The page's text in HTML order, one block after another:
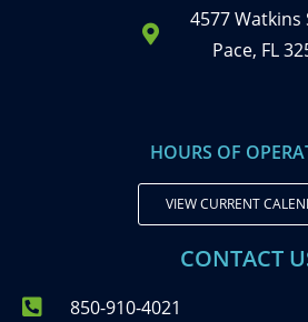
4577 Watkins
Pace, FL
HOURS OF
VIEW CURRENT
CONTACT
850-910-4021